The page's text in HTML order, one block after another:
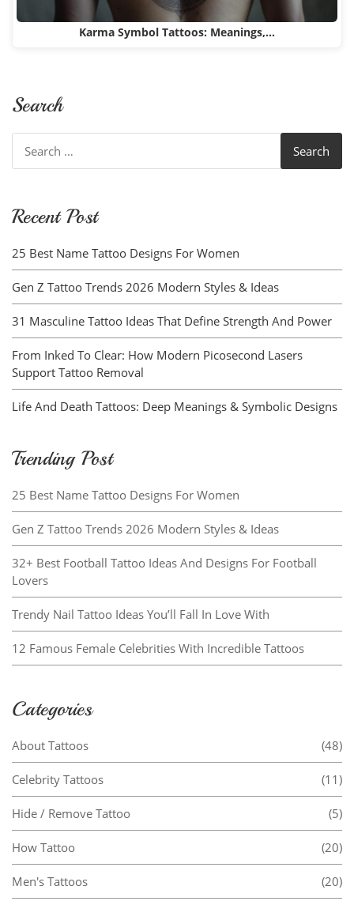
Karma Symbol Tattoos: Meanings,…
Search
for:
Recent Post
25 Best Name Tattoo Designs For Women
Gen Z Tattoo Trends 2026 Modern Styles & Ideas
31 Masculine Tattoo Ideas That Define Strength And Power
From Inked To Clear: How Modern Picosecond Lasers
Support Tattoo Removal
Life And Death Tattoos: Deep Meanings & Symbolic Designs
Trending Post
25 Best Name Tattoo Designs For Women
Gen Z Tattoo Trends 2026 Modern Styles & Ideas
32+ Best Football Tattoo Ideas And Designs For Football
Lovers
Trendy Nail Tattoo Ideas You’ll Fall In Love With
12 Famous Female Celebrities With Incredible Tattoos
Categories
About Tattoos (48)
Celebrity Tattoos (11)
Hide / Remove Tattoo (5)
How Tattoo (20)
Men's Tattoos (20)